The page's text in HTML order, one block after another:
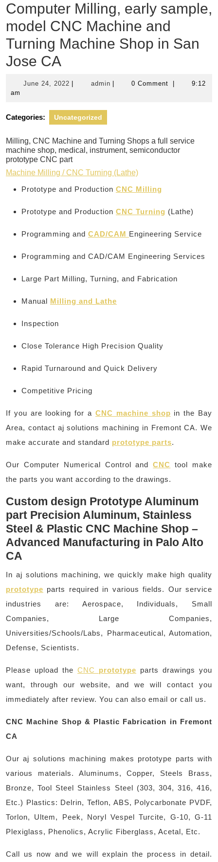
Computer Milling, early sample,
model CNC Machine and
Turning Machine Shop in San
Jose CA
June 24, 2022 June
adminadmin 0 Comment
9:12
am
Categories: Uncategorized
Milling, CNC Machine and Turning Shops a full service
machine shop, medical, instrument, semiconductor
prototype CNC part
Machine Milling / CNC Turning (Lathe)
Prototype and Production CNC Milling
Prototype and Production CNC Turning (Lathe)
Programming and CAD/CAM Engineering Service
Programming and CAD/CAM Engineering Services
Large Part Milling, Turning, and Fabrication
Manual Milling and Lathe
Inspection
Close Tolerance High Precision Quality
Rapid Turnaround and Quick Delivery
Competitive Pricing
If you are looking for a CNC machine shop in the Bay
Area, contact aj solutions machining in Fremont CA. We
make accurate and standard prototype parts.
Our Computer Numerical Control andCNC
tool make
the parts you want according to the drawings.
Custom design Prototype Aluminum
part Precision Aluminum, Stainless
Steel & Plastic CNC Machine Shop –
Advanced Manufacturing in Palo Alto
CA
In aj solutions machining, we quickly make high quality
prototype parts required in various fields. Our service
industries are: Aerospace, Individuals, Small
Companies, Large Companies,
Universities/Schools/Labs, Pharmaceutical, Automation,
Defense, Scientists.
Please upload the CNC prototype parts drawings you
want, through our website, and we will contact you
immediately after review. You can also email or call us.
CNC Machine Shop & Plastic Fabrication in Fremont
CA
Our aj solutions machining makes prototype parts with
various materials. Aluminums, Copper, Steels Brass,
Bronze, Tool Steel Stainless Steel (303, 304, 316, 416,
Etc.) Plastics: Delrin, Teflon, ABS, Polycarbonate PVDF,
Torlon, Ultem, Peek, Noryl Vespel Turcite, G-10, G-11
Plexiglass, Phenolics, Acrylic Fiberglass, Acetal, Etc.
Call us now and we will explain the process in detail.